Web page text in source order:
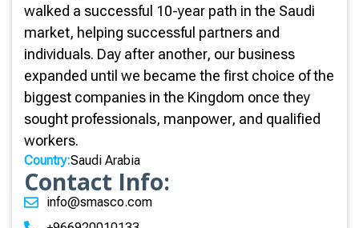
walked a successful 10-year path in the Saudi
market, helping successful partners and
individuals. Day after another, our business
expanded until we became the first choice of the
biggest companies in the Kingdom once they
sought professionals, manpower, and qualified
workers.
Country:Saudi Arabia
Contact Info:
info@smasco.com